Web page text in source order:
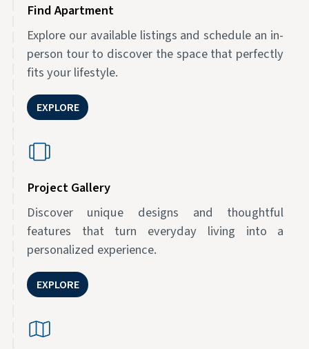
Find Apartment
Explore our available listings and schedule an in-
person tour to discover the space that perfectly
fits your lifestyle.
EXPLORE
Project Gallery
Discover unique designs and thoughtful
features that turn everyday living into a
personalized experience.
EXPLORE